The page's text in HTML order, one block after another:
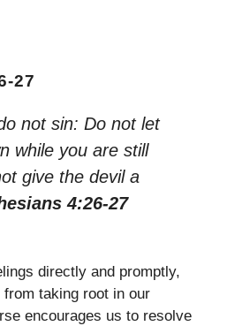
27
not sin: Do not let
while you are still
give the devil a
4:26-27
directly and promptly,
taking root in our
encourages us to resolve